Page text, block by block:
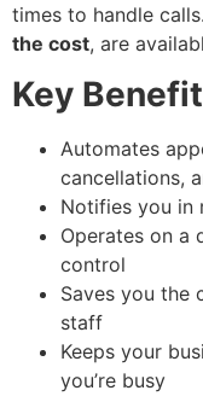
times to handle
the cost, are
Key
Automates
cancellations,
Notifies you in
Operates on a
control
Saves you the
staff
Keeps your
you’re busy